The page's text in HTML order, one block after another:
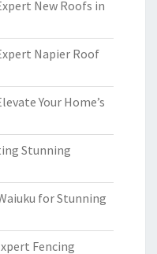
New Roofs in
Napier Roof
Your Home’s
Stunning
for Stunning
Fencing